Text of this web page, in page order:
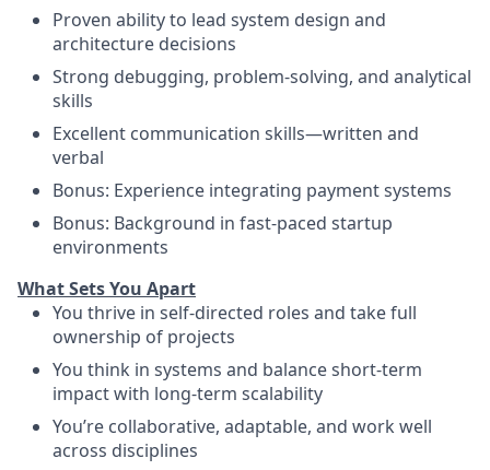
Proven ability to lead system design and
architecture decisions
Strong debugging, problem-solving, and analytical
skills
Excellent communication skills—written and
verbal
Bonus: Experience integrating payment systems
Bonus: Background in fast-paced startup
environments
What Sets You Apart
You thrive in self-directed roles and take full
ownership of projects
You think in systems and balance short-term
impact with long-term scalability
You’re collaborative, adaptable, and work well
across disciplines